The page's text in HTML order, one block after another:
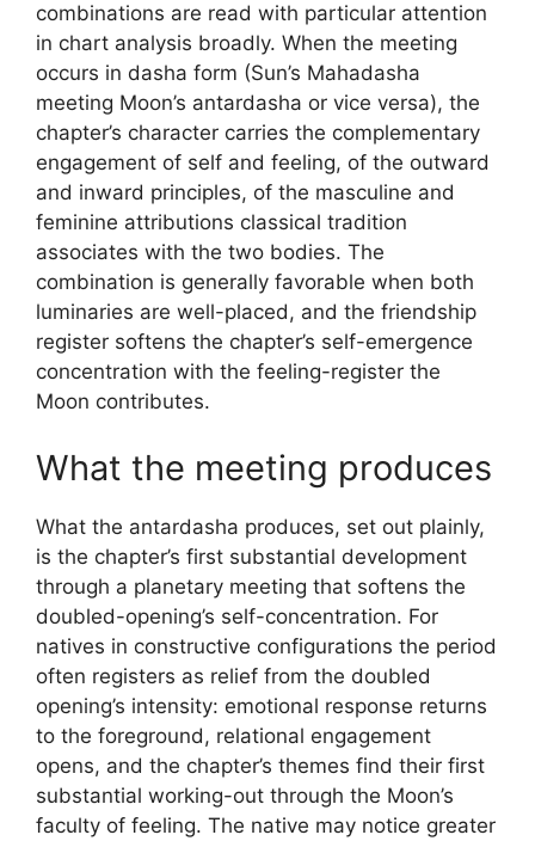
combinations are read with particular attention
in chart analysis broadly. When the meeting
occurs in dasha form (Sun’s Mahadasha
meeting Moon’s antardasha or vice versa), the
chapter’s character carries the complementary
engagement of self and feeling, of the outward
and inward principles, of the masculine and
feminine attributions classical tradition
associates with the two bodies. The
combination is generally favorable when both
luminaries are well-placed, and the friendship
register softens the chapter’s self-emergence
concentration with the feeling-register the
Moon contributes.
What the meeting produces
What the antardasha produces, set out plainly,
is the chapter’s first substantial development
through a planetary meeting that softens the
doubled-opening’s self-concentration. For
natives in constructive configurations the period
often registers as relief from the doubled
opening’s intensity: emotional response returns
to the foreground, relational engagement
opens, and the chapter’s themes find their first
substantial working-out through the Moon’s
faculty of feeling. The native may notice greater